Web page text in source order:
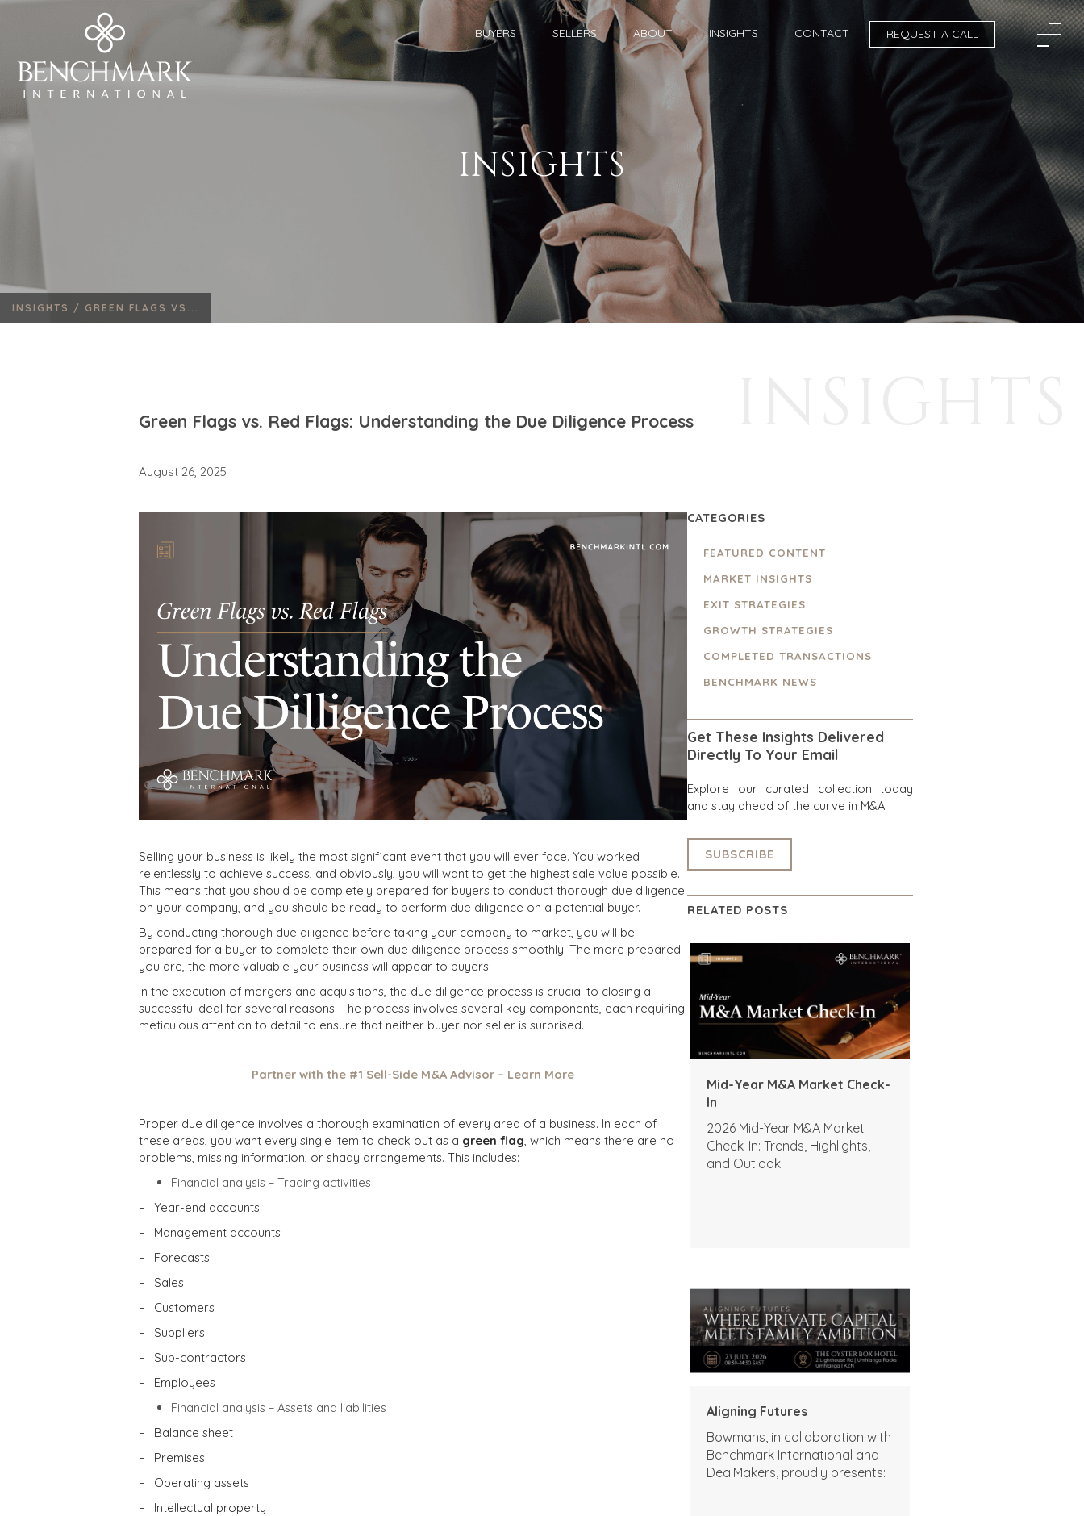
BUYERS SELLERS ABOUT INSIGHTS CONTACT REQUEST A CALL
INSIGHTS
INSIGHTS / GREEN FLAGS VS...
Green Flags vs. Red Flags: Understanding the Due Diligence Process
August 26, 2025
Selling your business is likely the most significant event that you will ever face. You worked
relentlessly to achieve success, and obviously, you will want to get the highest sale value possible.
This means that you should be completely prepared for buyers to conduct thorough due diligence
on your company, and you should be ready to perform due diligence on a potential buyer.
By conducting thorough due diligence before taking your company to market, you will be
prepared for a buyer to complete their own due diligence process smoothly. The more prepared
you are, the more valuable your business will appear to buyers.
In the execution of mergers and acquisitions, the due diligence process is crucial to closing a
successful deal for several reasons. The process involves several key components, each requiring
meticulous attention to detail to ensure that neither buyer nor seller is surprised.
Partner with the #1 Sell-Side M&A Advisor – Learn More
Proper due diligence involves a thorough examination of every area of a business. In each of
these areas, you want every single item to check out as a green flag , which means there are no
problems, missing information, or shady arrangements. This includes:
Financial analysis – Trading activities
– Year-end accounts
– Management accounts
– Forecasts
– Sales
– Customers
– Suppliers
– Sub-contractors
– Employees
Financial analysis – Assets and liabilities
– Balance sheet
– Premises
– Operating assets
– Intellectual property
CATEGORIES
FEATURED CONTENT
MARKET INSIGHTS
EXIT STRATEGIES
GROWTH STRATEGIES
COMPLETED TRANSACTIONS
BENCHMARK NEWS
Get These Insights Delivered
Directly To Your Email
Explore our curated collection today
and stay ahead of the curve in M&A.
SUBSCRIBE
RELATED POSTS
Mid-Year M&A Market Check-
In
2026 Mid-Year M&A Market
Check-In: Trends, Highlights,
and Outlook
Aligning Futures
Bowmans, in collaboration with
Benchmark International and
DealMakers, proudly presents: